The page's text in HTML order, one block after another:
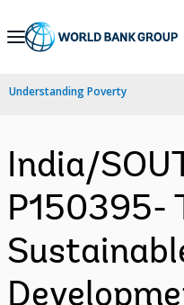
Skip
Navigation
Understanding Poverty
India/
P150395-